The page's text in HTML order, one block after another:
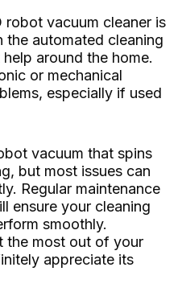
robot vacuum cleaner is
the automated cleaning
around the home.
or mechanical
especially if used
vacuum that spins
but most issues can
Regular maintenance
ensure your cleaning
smoothly.
the most out of your
appreciate its